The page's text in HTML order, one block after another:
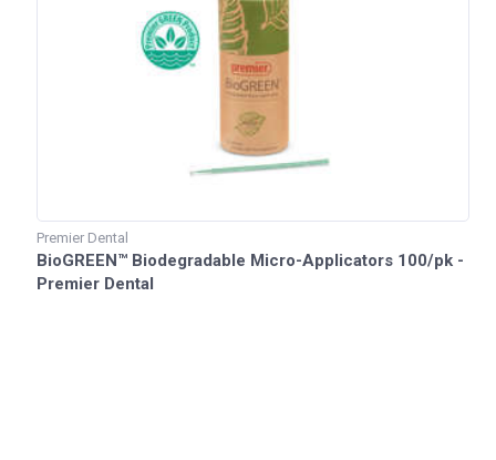
Premier Dental
BioGREEN™ Biodegradable Micro-Applicators 100/pk -
Premier Dental